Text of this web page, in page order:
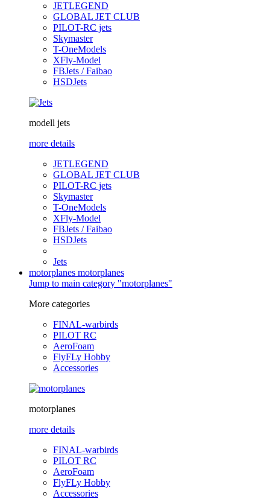
JETLEGEND
GLOBAL JET CLUB
PILOT-RC jets
Skymaster
T-OneModels
XFly-Model
FBJets / Faibao
HSDJets
modell jets
more details
JETLEGEND
GLOBAL JET CLUB
PILOT-RC jets
Skymaster
T-OneModels
XFly-Model
FBJets / Faibao
HSDJets
Jets
motorplanes motorplanes
Jump to main category "motorplanes"
More categories
FINAL-warbirds
PILOT RC
AeroFoam
FlyFLy Hobby
Accessories
motorplanes
more details
FINAL-warbirds
PILOT RC
AeroFoam
FlyFLy Hobby
Accessories